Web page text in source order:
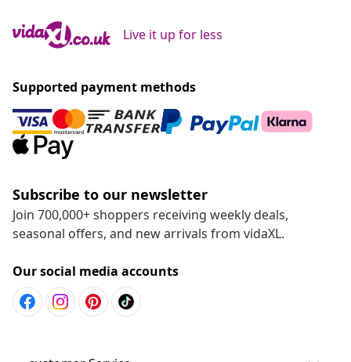
Live it up for less
Supported payment methods
Subscribe to our newsletter
Join 700,000+ shoppers receiving weekly deals,
seasonal offers, and new arrivals from vidaXL.
Our social media accounts